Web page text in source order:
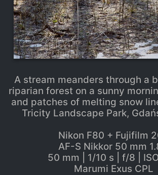
A stream meanders through a
riparian forest on a sunny
and patches of melting snow
Tricity Landscape Park,
Nikon F80 + Fujifilm
AF-S Nikkor 50 mm
50 mm | 1/10 s | f/8 |
Marumi Exus CPL